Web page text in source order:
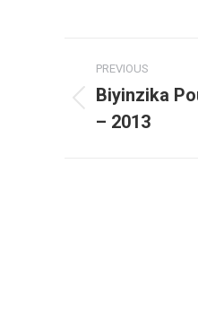
Project
PREVIOUS
Previous
project:
Biyinzika
– 2013